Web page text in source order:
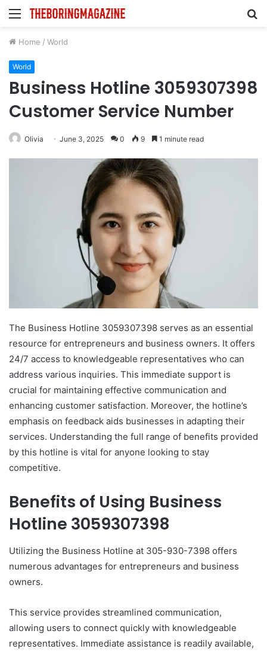
Menu
Home / World
World
Business Hotline 3059307398
Customer Service Number
Olivia June 3, 2025 0 9 1 minute read
The Business Hotline 3059307398 serves as an essential
resource for entrepreneurs and business owners. It offers
24/7 access to knowledgeable representatives who can
address various inquiries. This immediate support is
crucial for maintaining effective communication and
enhancing customer satisfaction. Moreover, the hotline’s
emphasis on feedback aids businesses in adapting their
services. Understanding the full range of benefits provided
by this hotline is vital for anyone looking to stay
competitive.
Benefits of Using Business
Hotline 3059307398
Utilizing the Business Hotline at 305-930-7398 offers
numerous advantages for entrepreneurs and business
owners.
This service provides streamlined communication,
allowing users to connect quickly with knowledgeable
representatives. Immediate assistance is readily available,